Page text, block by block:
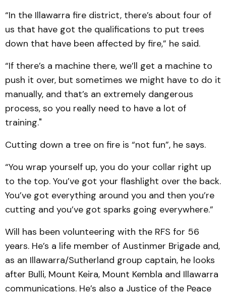
“In the Illawarra fire district, there’s about four of
us that have got the qualifications to put trees
down that have been affected by fire,” he said.
“If there’s a machine there, we’ll get a machine to
push it over, but sometimes we might have to do it
manually, and that’s an extremely dangerous
process, so you really need to have a lot of
training."
Cutting down a tree on fire is “not fun”, he says.
“You wrap yourself up, you do your collar right up
to the top. You’ve got your flashlight over the back.
You’ve got everything around you and then you’re
cutting and you’ve got sparks going everywhere.”
Will has been volunteering with the RFS for 56
years. He’s a life member of Austinmer Brigade and,
as an Illawarra/Sutherland group captain, he looks
after Bulli, Mount Keira, Mount Kembla and Illawarra
communications. He’s also a Justice of the Peace